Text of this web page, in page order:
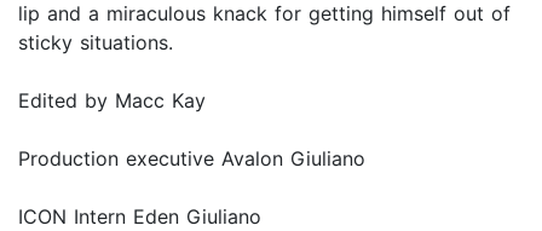
lip and a miraculous knack for getting himself out of
sticky situations.
Edited by Macc Kay
Production executive Avalon Giuliano
ICON Intern Eden Giuliano